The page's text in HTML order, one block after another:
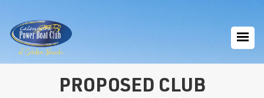
PROPOSED CLUB